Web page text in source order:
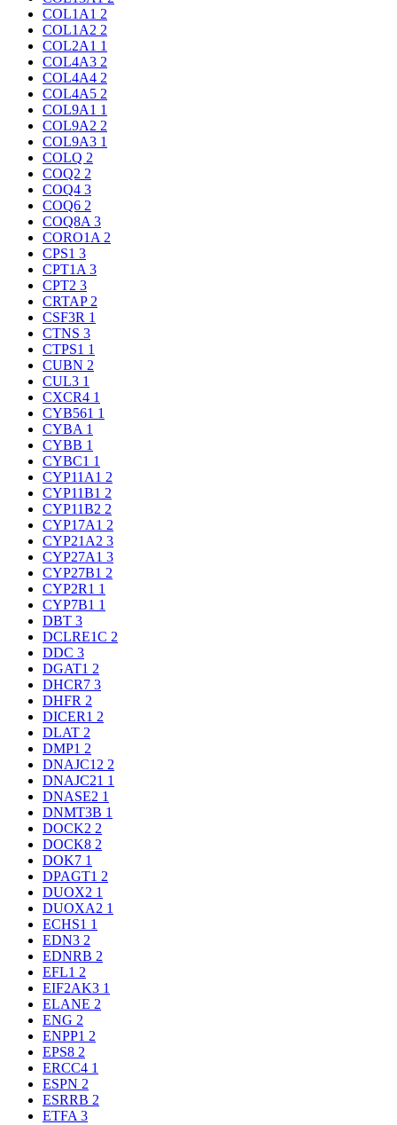
COL1A1 2
COL1A2 2
COL2A1 1
COL4A3 2
COL4A4 2
COL4A5 2
COL9A1 1
COL9A2 2
COL9A3 1
COLQ 2
COQ2 2
COQ4 3
COQ6 2
COQ8A 3
CORO1A 2
CPS1 3
CPT1A 3
CPT2 3
CRTAP 2
CSF3R 1
CTNS 3
CTPS1 1
CUBN 2
CUL3 1
CXCR4 1
CYB561 1
CYBA 1
CYBB 1
CYBC1 1
CYP11A1 2
CYP11B1 2
CYP11B2 2
CYP17A1 2
CYP21A2 3
CYP27A1 3
CYP27B1 2
CYP2R1 1
CYP7B1 1
DBT 3
DCLRE1C 2
DDC 3
DGAT1 2
DHCR7 3
DHFR 2
DICER1 2
DLAT 2
DMP1 2
DNAJC12 2
DNAJC21 1
DNASE2 1
DNMT3B 1
DOCK2 2
DOCK8 2
DOK7 1
DPAGT1 2
DUOX2 1
DUOXA2 1
ECHS1 1
EDN3 2
EDNRB 2
EFL1 2
EIF2AK3 1
ELANE 2
ENG 2
ENPP1 2
EPS8 2
ERCC4 1
ESPN 2
ESRRB 2
ETFA 3